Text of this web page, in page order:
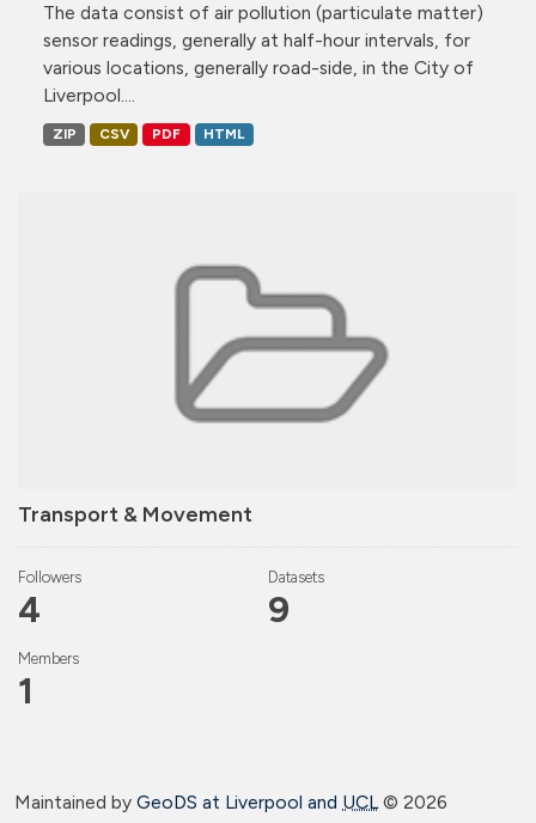
Transport & Movement
Followers
4
Datasets
9
Members
1
The data consist of air pollution (particulate matter)
sensor readings, generally at half-hour intervals, for
various locations, generally road-side, in the City of
Liverpool....
ZIP CSV PDF HTML
Maintained by GeoDS at Liverpool and UCL© 2026